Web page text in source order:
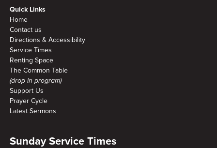
Quick Links
Home
Contact us
Directions & Accessibility
Service Times
Renting Space
The Common Table
(drop-in program)
Support Us
Prayer Cycle
Latest Sermons
Sunday Service Times